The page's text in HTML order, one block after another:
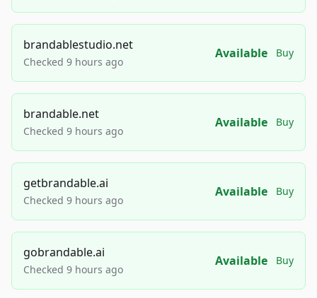
brandablestudio.net
Checked 9 hours ago
Available Buy
brandable.net
Checked 9 hours ago
Available Buy
getbrandable.ai
Checked 9 hours ago
Available Buy
gobrandable.ai
Checked 9 hours ago
Available Buy